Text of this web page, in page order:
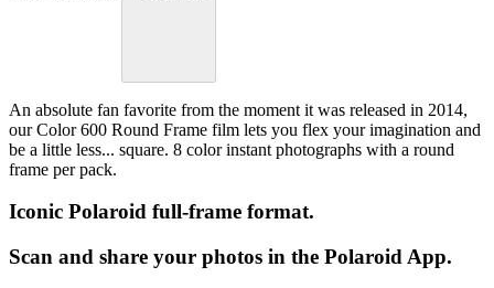
An absolute fan favorite from the moment it was released in 2014,
our Color 600 Round Frame film lets you flex your imagination and
be a little less... square. 8 color instant photographs with a round
frame per pack.
Iconic Polaroid full-frame format.
Scan and share your photos in the Polaroid App.